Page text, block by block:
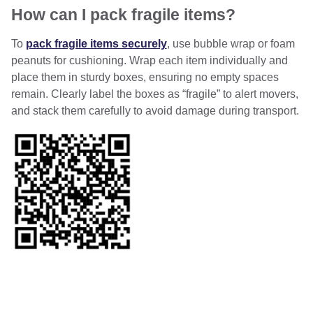
How can I pack fragile items?
To pack fragile items securely, use bubble wrap or foam
peanuts for cushioning. Wrap each item individually and
place them in sturdy boxes, ensuring no empty spaces
remain. Clearly label the boxes as “fragile” to alert movers,
and stack them carefully to avoid damage during transport.